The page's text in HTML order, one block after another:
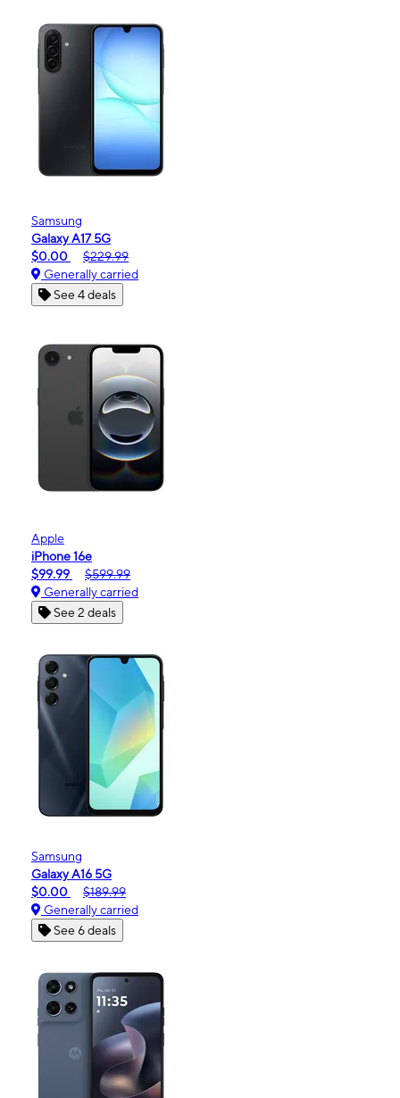
Samsung
Galaxy A17 5G
$0.00
$229.99
Generally carried
See 4 deals
Apple
iPhone 16e
$99.99
$599.99
Generally carried
See 2 deals
Samsung
Galaxy A16 5G
$0.00
$189.99
Generally carried
See 6 deals